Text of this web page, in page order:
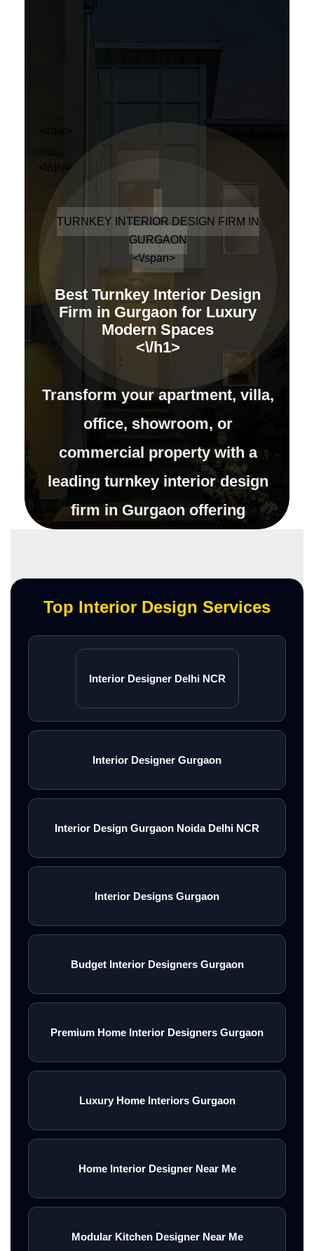
<\/div>
TURNKEY INTERIOR DESIGN FIRM IN
GURGAON
<\/span>
Best Turnkey Interior Design
Firm in Gurgaon for Luxury
Modern Spaces
<\/h1>
Transform your apartment, villa,
office, showroom, or
commercial property with a
leading turnkey interior design
firm in Gurgaon offering
furniture, luxury d\u00e9cor
and premium turnkey interiors
across Gurgaon, Delhi NCR,
Noida, and Greater Noida.
Explore Turnkey Services
<\/a>
<\/a>
<\/div>
<\/section>
2500+<\/h3>
PROJECTS
COMPLETED<\/p>\n<\/div>\n\n<\/di
Top Interior Design Services
Interior Designer Delhi NCR
Interior Designer Gurgaon
Interior Design Gurgaon Noida Delhi NCR
Interior Designs Gurgaon
Budget Interior Designers Gurgaon
Premium Home Interior Designers Gurgaon
Luxury Home Interiors Gurgaon
Home Interior Designer Near Me
Modular Kitchen Designer Near Me